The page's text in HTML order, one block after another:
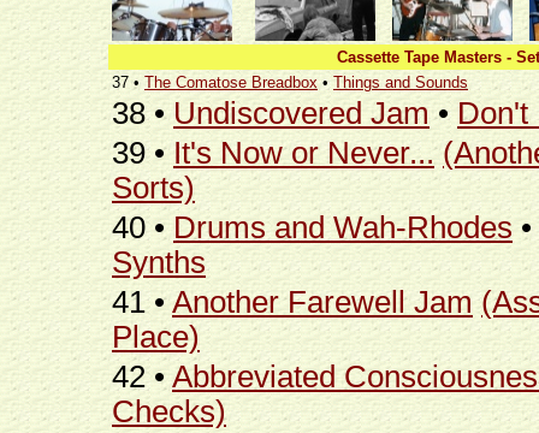
Cassette Tape Masters -
37 • The Comatose Breadbox •Things and Sounds
38 •Undiscovered Jam•Don't
39 •It's Now or Never...
Sorts)
40 •Drums and Wah-Rhodes •
Synths
41 •Another Farewell Jam
Place)
42 •Abbreviated
Checks)